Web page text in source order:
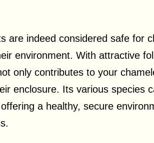
are indeed considered safe for
environment. With attractive
only contributes to your
enclosure. Its various species
a healthy, secure